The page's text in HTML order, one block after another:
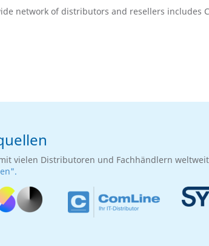
network of distributors and resellers includes
vielen Distributoren und Fachhändlern